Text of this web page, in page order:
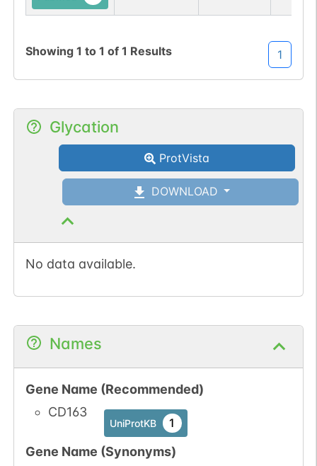
GlyConnect
N-linked G33791AF
PubMed 1
N-linked
Showing 1 to 1 of 1 Results 1
Glycation
ProtVista
DOWNLOAD
No data available.
Names
Gene Name (Recommended)
CD163
UniProtKB 1
Gene Name (Synonyms)